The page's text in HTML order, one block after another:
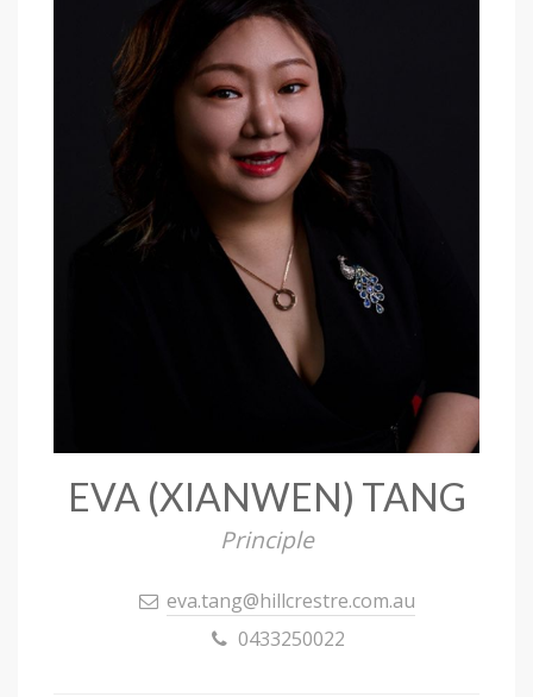
EVA (XIANWEN) TANG
Principle
eva.tang@hillcrestre.com.au
0433250022